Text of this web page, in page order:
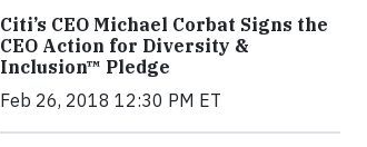
Citi’s CEO Michael Corbat Signs the
CEO Action for Diversity &
Inclusion™ Pledge
Feb 26, 2018 12:30 PM ET